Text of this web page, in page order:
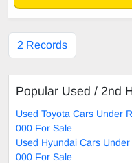
2 Records
Popular Used / 2nd
Used Toyota Cars Under
000 For Sale
Used Hyundai Cars
000 For Sale